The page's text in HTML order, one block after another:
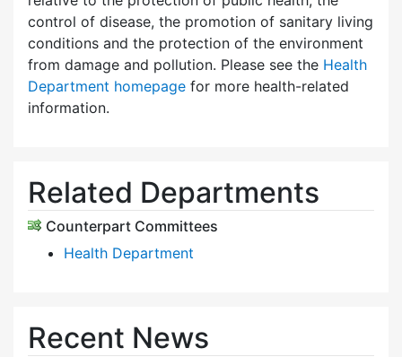
control of disease, the promotion of sanitary living
conditions and the protection of the environment
from damage and pollution. Please see the Health
Department homepage for more health-related
information.
Related Departments
Counterpart Committees
Health Department
Recent News